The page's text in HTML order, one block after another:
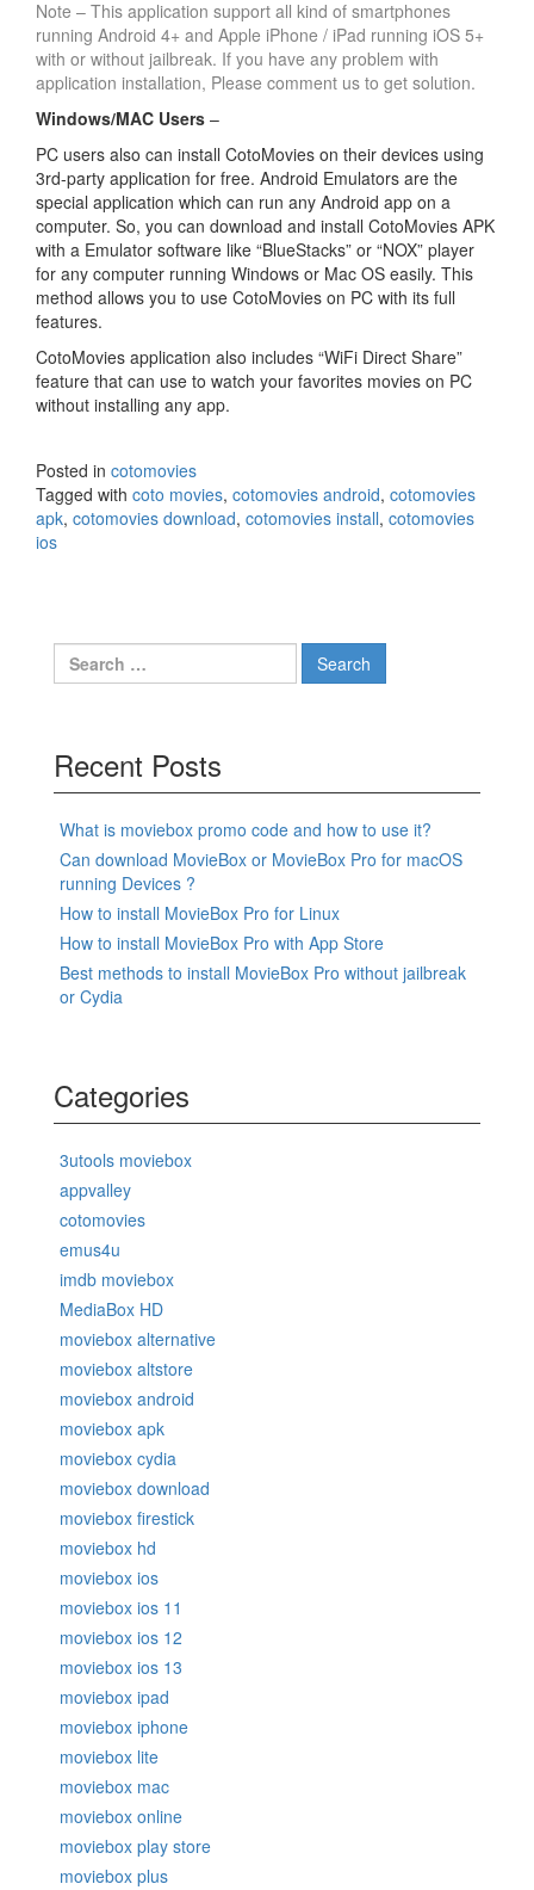
Note – This application support all kind of smartphones
running Android 4+ and Apple iPhone / iPad running iOS 5+
with or without jailbreak. If you have any problem with
application installation, Please comment us to get solution.
Windows/MAC Users –
PC users also can install CotoMovies on their devices using
3rd-party application for free. Android Emulators are the
special application which can run any Android app on a
computer. So, you can download and install CotoMovies APK
with a Emulator software like “BlueStacks” or “NOX” player
for any computer running Windows or Mac OS easily. This
method allows you to use CotoMovies on PC with its full
features.
CotoMovies application also includes “WiFi Direct Share”
feature that can use to watch your favorites movies on PC
without installing any app.
Posted in cotomovies
Tagged with coto movies, cotomovies android, cotomovies
apk, cotomovies download, cotomovies install, cotomovies
ios
Search
for:
Recent Posts
What is moviebox promo code and how to use it?
Can download MovieBox or MovieBox Pro for macOS
running Devices ?
How to install MovieBox Pro for Linux
How to install MovieBox Pro with App Store
Best methods to install MovieBox Pro without jailbreak
or Cydia
Categories
3utools moviebox
appvalley
cotomovies
emus4u
imdb moviebox
MediaBox HD
moviebox alternative
moviebox altstore
moviebox android
moviebox apk
moviebox cydia
moviebox download
moviebox firestick
moviebox hd
moviebox ios
moviebox ios 11
moviebox ios 12
moviebox ios 13
moviebox ipad
moviebox iphone
moviebox lite
moviebox mac
moviebox online
moviebox play store
moviebox plus